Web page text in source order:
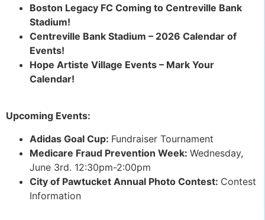
Boston Legacy FC Coming to Centreville Bank
Stadium!
Centreville Bank Stadium – 2026 Calendar of
Events!
Hope Artiste Village Events – Mark Your
Calendar!
Upcoming Events:
Adidas Goal Cup: Fundraiser Tournament
Medicare Fraud Prevention Week: Wednesday,
June 3rd. 12:30pm-2:00pm
City of Pawtucket Annual Photo Contest: Contest
Information